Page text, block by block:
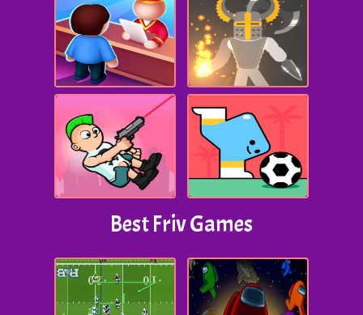
Best Friv Games